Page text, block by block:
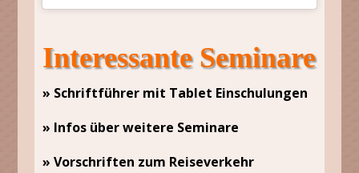
Interessante Seminare
» Schriftführer mit Tablet Einschulungen
» Infos über weitere Seminare
» Vorschriften zum Reiseverkehr